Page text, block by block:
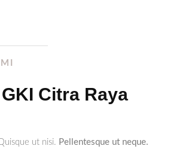
Citra Raya
ut nisi. Pellentesque ut neque.